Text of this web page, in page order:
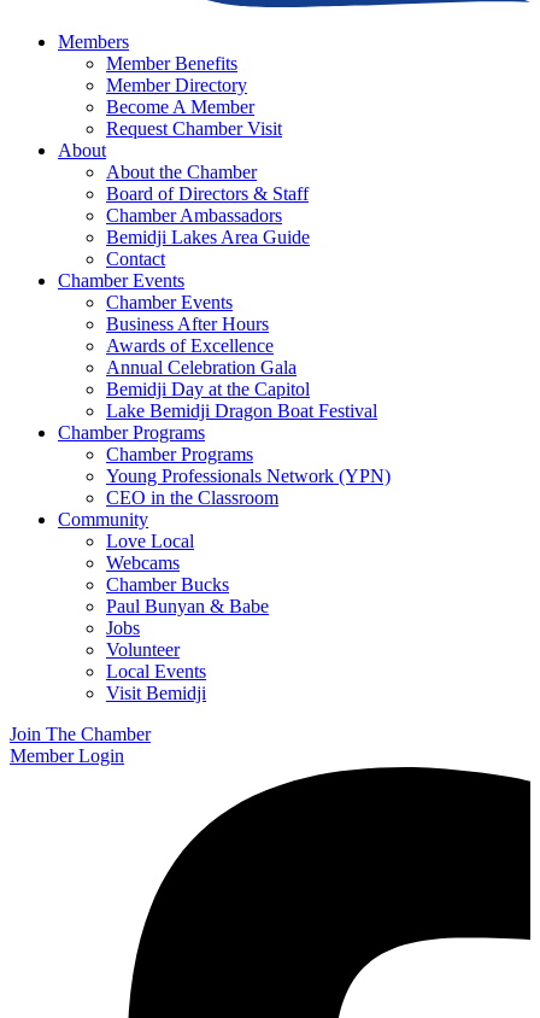
Members
Member Benefits
Member Directory
Become A Member
Request Chamber Visit
About
About the Chamber
Board of Directors & Staff
Chamber Ambassadors
Bemidji Lakes Area Guide
Contact
Chamber Events
Chamber Events
Business After Hours
Awards of Excellence
Annual Celebration Gala
Bemidji Day at the Capitol
Lake Bemidji Dragon Boat Festival
Chamber Programs
Chamber Programs
Young Professionals Network (YPN)
CEO in the Classroom
Community
Love Local
Webcams
Chamber Bucks
Paul Bunyan & Babe
Jobs
Volunteer
Local Events
Visit Bemidji
Join The Chamber
Member Login